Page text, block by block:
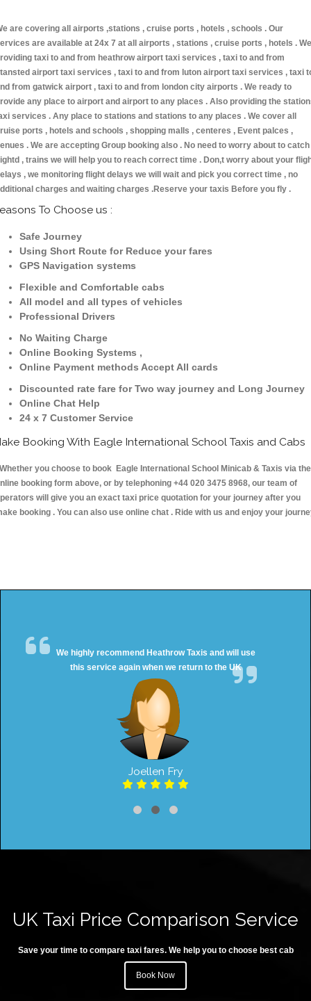
are covering all airports ,stations , cruise ports , hotels , schools . Our
are available at 24x 7 at all airports , stations , cruise ports , hotels . We
taxi to and from heathrow airport taxi services , taxi to and from
airport taxi services , taxi to and from luton airport taxi services , taxi
from gatwick airport , taxi to and from london city airports . We ready to
any place to airport and airport to any places . Also providing the
services . Any place to stations and stations to any places . We cover all
ports , hotels and schools , shopping malls , centeres , Event palces ,
. We are accepting Group booking also . No need to worry about to catch
, trains we will help you to reach correct time . Don,t worry about your
, we monitoring flight delays we will wait and pick you correct time , no
charges and waiting charges .Reserve your taxis Before you fly .
To Choose us :
Safe Journey
Using Short Route for Reduce your fares
GPS Navigation systems
Flexible and Comfortable cabs
All model and all types of vehicles
Professional Drivers
No Waiting Charge
Online Booking Systems ,
Online Payment methods Accept All cards
Discounted rate fare for Two way journey and Long Journey
Online Chat Help
24 x 7 Customer Service
Booking With Eagle International School Taxis and Cabs
you choose to book Eagle International School Minicab & Taxis via the
booking form above, or by telephoning +44 020 3475 8968, our team of
will give you an exact taxi price quotation for your journey after you
booking . You can also use online chat . Ride with us and enjoy your
We highly recommend Heathrow Taxis and will use
this service again when we return to the UK
Joellen Fry
UK Taxi Price Comparison Service
Save your time to compare taxi fares. We help you to choose best cab
Book Now